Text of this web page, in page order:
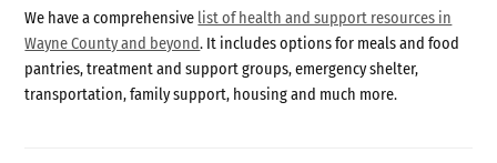
We have a comprehensive list of health and support resources in
Wayne County and beyond. It includes options for meals and food
pantries, treatment and support groups, emergency shelter,
transportation, family support, housing and much more.